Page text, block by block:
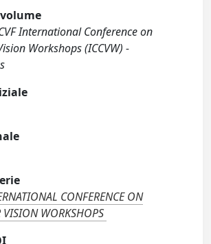
International Conference on
Workshops (ICCVW) -
CONFERENCE ON
VISION WORKSHOPS